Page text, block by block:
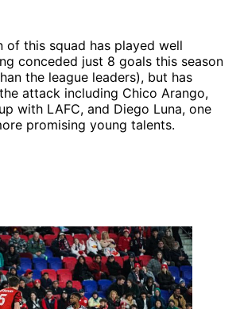
of this squad has played well
conceded just 8 goals this season
the league leaders), but has
attack including Chico Arango,
with LAFC, and Diego Luna, one
promising young talents.